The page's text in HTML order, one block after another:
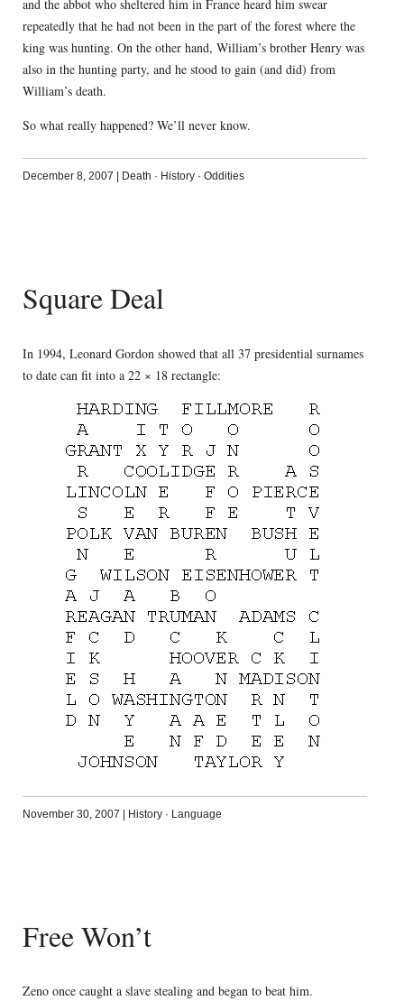
and the abbot who sheltered him in France heard him swear
repeatedly that he had not been in the part of the forest where the
king was hunting. On the other hand, William’s brother Henry was
also in the hunting party, and he stood to gain (and did) from
William’s death.
So what really happened? We’ll never know.
December 8, 2007 Death · History· Oddities
Square Deal
In 1994, Leonard Gordon showed that all 37 presidential surnames
to date can fit into a 22 × 18 rectangle:
November 30, 2007 | History· Language
Free Won’t
Zeno once caught a slave stealing and began to beat him.